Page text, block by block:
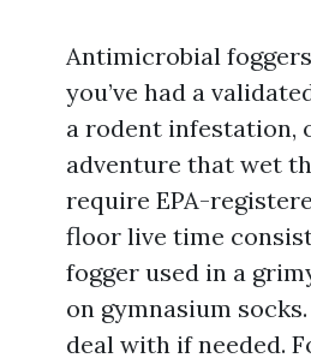
Antimicrobial
you’ve had a
a rodent infestation,
adventure that wet
require EPA-
floor live time
fogger used in a
on gymnasium
deal with if needed.